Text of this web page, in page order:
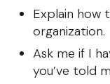
Explain how
organization.
Ask me if I
you’ve told